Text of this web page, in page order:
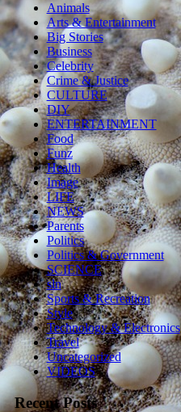
Animals
Arts & Entertainment
Big Stories
Business
Celebrity
Crime & Justice
CULTURE
DIY
ENTERTAINMENT
Food
Funz
Health
Image
LIFE
NEWS
Parents
Politics
Politics & Government
SCIENCE
sln
Sports & Recreation
Style
Technology & Electronics
Travel
Uncategorized
VIDEOS
Recent Posts